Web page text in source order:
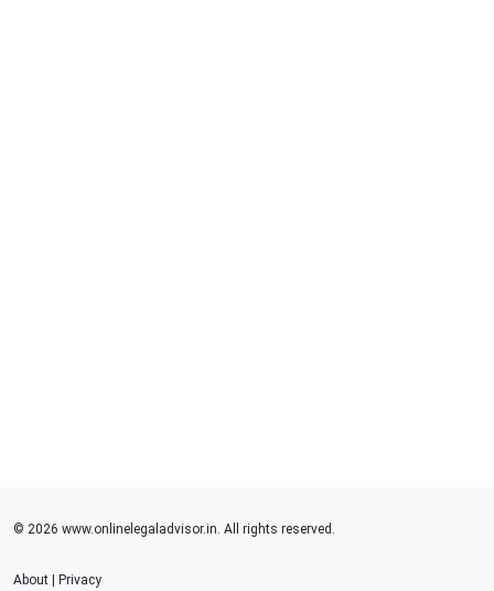
© 2026 www.onlinelegaladvisor.in. All rights reserved.
About Privacy